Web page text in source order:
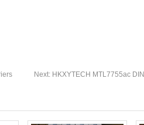
Next: HKXYTECH MTL7755ac